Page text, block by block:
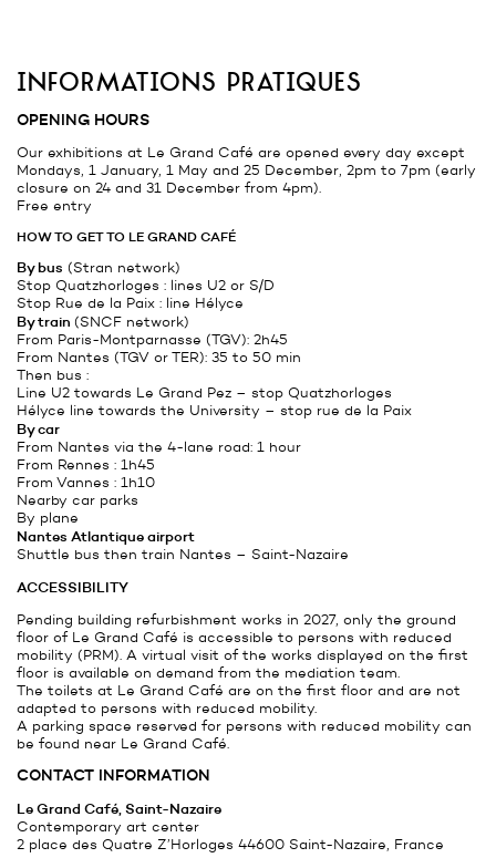
informations pratiques
OPENING HOURS
Our exhibitions at Le Grand Café are opened every day except
Mondays, 1 January, 1 May and 25 December, 2pm to 7pm (early
closure on 24 and 31 December from 4pm).
Free entry
HOW TO GET TO LE GRAND CAFÉ
By bus (Stran network)
Stop Quatzhorloges : lines U2 or S/D
Stop Rue de la Paix : line Hélyce
By train (SNCF network)
From Paris-Montparnasse (TGV): 2h45
From Nantes (TGV or TER): 35 to 50 min
Then bus :
Line U2 towards Le Grand Pez – stop Quatzhorloges
Hélyce line towards the University – stop rue de la Paix
By car
From Nantes via the 4-lane road: 1 hour
From Rennes : 1h45
From Vannes : 1h10
Nearby car parks
By plane
Nantes Atlantiqueairport
Shuttle bus then train Nantes – Saint-Nazaire
ACCESSIBILITY
Pending building refurbishment works in 2027, only the ground
floor of Le Grand Café is accessible to persons with reduced
mobility (PRM). A virtual visit of the works displayed on the first
floor is available on demand from the mediation team.
The toilets at Le Grand Café are on the first floor and are not
adapted to persons with reduced mobility.
A parking space reserved for persons with reduced mobility can
be found near Le Grand Café.
CONTACT INFORMATION
Le Grand Café, Saint-Nazaire
Contemporary art center
2 place des Quatre Z’Horloges 44600 Saint-Nazaire, France